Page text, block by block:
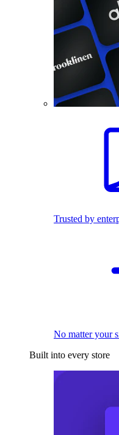
Trusted by
No matter your
Built into every store